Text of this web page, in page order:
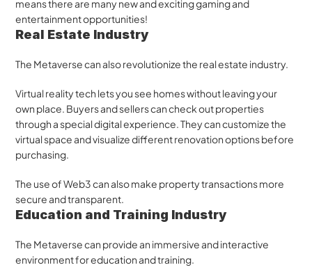
means there are many new and exciting gaming and
entertainment opportunities!
Real Estate Industry
The Metaverse can also revolutionize the real estate industry.
Virtual reality tech lets you see homes without leaving your
own place. Buyers and sellers can check out properties
through a special digital experience. They can customize the
virtual space and visualize different renovation options before
purchasing.
The use of Web3 can also make property transactions more
secure and transparent.
Education and Training Industry
The Metaverse can provide an immersive and interactive
environment for education and training.